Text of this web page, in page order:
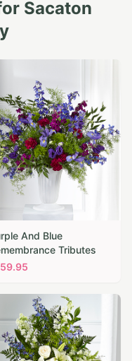
Sacaton
And Blue
Tributes